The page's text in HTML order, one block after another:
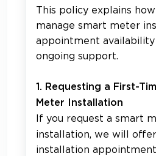
This policy explains
manage smart meter
appointment availability
ongoing support.
1. Requesting a First-
Meter Installation
If you request a smart
installation, we will
installation